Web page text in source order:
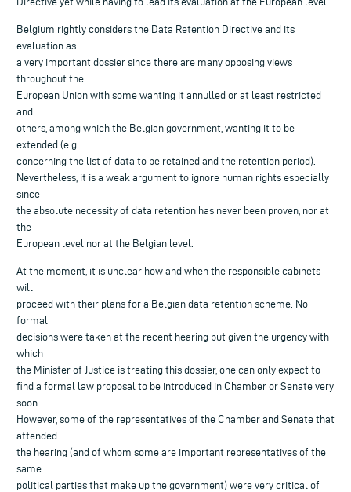
Belgium rightly considers the Data Retention Directive and its
evaluation as
a very important dossier since there are many opposing views
throughout the
European Union with some wanting it annulled or at least restricted
and
others, among which the Belgian government, wanting it to be
extended (e.g.
concerning the list of data to be retained and the retention period).
Nevertheless, it is a weak argument to ignore human rights especially
since
the absolute necessity of data retention has never been proven, nor at
the
European level nor at the Belgian level.
At the moment, it is unclear how and when the responsible cabinets
will
proceed with their plans for a Belgian data retention scheme. No
formal
decisions were taken at the recent hearing but given the urgency with
which
the Minister of Justice is treating this dossier, one can only expect to
find a formal law proposal to be introduced in Chamber or Senate very
soon.
However, some of the representatives of the Chamber and Senate that
attended
the hearing (and of whom some are important representatives of the
same
political parties that make up the government) were very critical of